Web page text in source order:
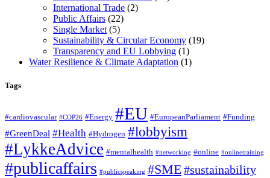
International Trade (2)
Public Affairs (22)
Single Market (5)
Sustainability & Circular Economy (19)
Transparency and EU Lobbying (1)
Water Resilience & Climate Adaptation (1)
Tags
#cardiovascular #COP26 #Energy #EU #EuropeanParliament #Funding
#GreenDeal #Health #Hydrogen #lobbyism
#LykkeAdvice #mentalhealth #networking #online #onlinetraining
#publicaffairs #publicspeaking #SME#sustainability